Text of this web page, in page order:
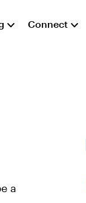
Connect
a